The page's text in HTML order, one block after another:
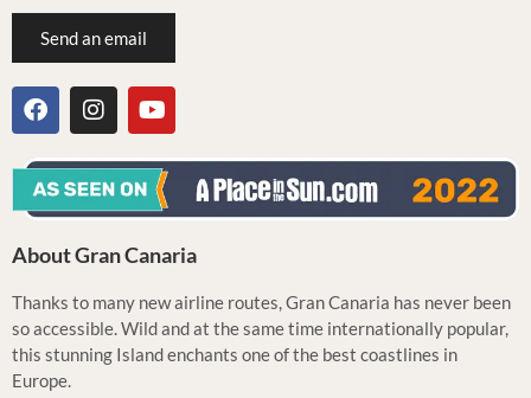
Send an email
About Gran Canaria
Thanks to many new airline routes, Gran Canaria has never been
so accessible. Wild and at the same time internationally popular,
this stunning Island enchants one of the best coastlines in
Europe.